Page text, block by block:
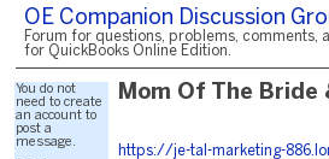
OE Companion Discussion
Forum for questions, problems, comments,
for QuickBooks Online Edition.
You do not
need to create
an account to
post a
message.
Mom Of The
https://je-tal-marketing-